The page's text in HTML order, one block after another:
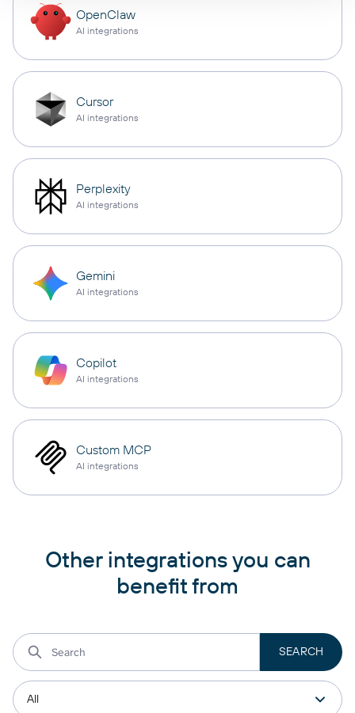
OpenClaw
AI integrations
Cursor
AI integrations
Perplexity
AI integrations
Gemini
AI integrations
Copilot
AI integrations
Custom MCP
AI integrations
Other integrations you can
benefit from